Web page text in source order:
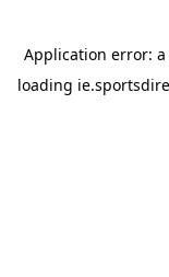
Application error: a
loading